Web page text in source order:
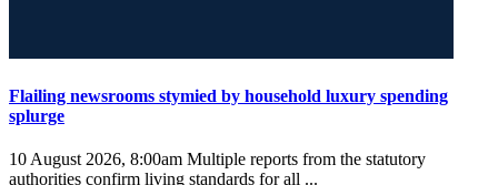
Flailing newsrooms stymied by household luxury spending
splurge
10 August 2026, 8:00am Multiple reports from the statutory
authorities confirm living standards for all ...